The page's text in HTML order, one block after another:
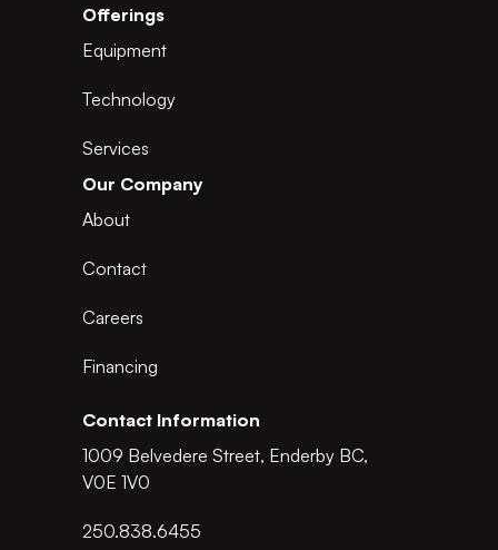
Offerings
Equipment
Technology
Services
Our Company
About
Contact
Careers
Financing
Contact Information
1009 Belvedere Street, Enderby BC,
V0E 1V0
250.838.6455